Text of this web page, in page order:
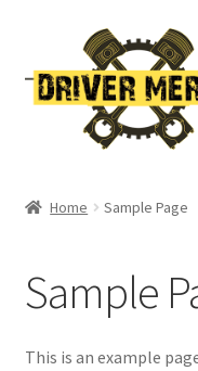
to
navigation
to
content
Checkout
Contact
Home Sample Page
Sample
This is an example